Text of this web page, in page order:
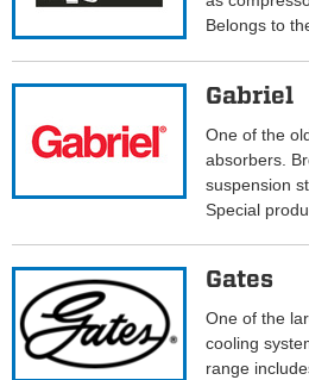
Belongs to
Gabriel
One of the
absorbers.
suspension
Special
Gates
One of the
cooling
range